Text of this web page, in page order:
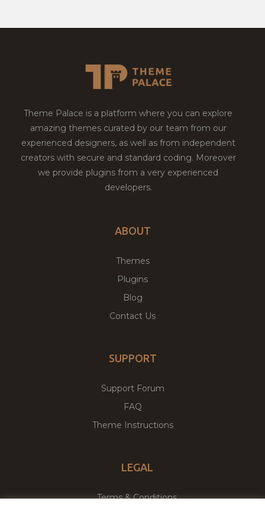
Theme Palace is a platform where you can explore
amazing themes curated by our team from our
experienced designers, as well as from independent
creators with secure and standard coding. Moreover
we provide plugins from a very experienced
developers.
ABOUT
Themes
Plugins
Blog
Contact Us
SUPPORT
Support Forum
FAQ
Theme Instructions
LEGAL
Terms & Conditions